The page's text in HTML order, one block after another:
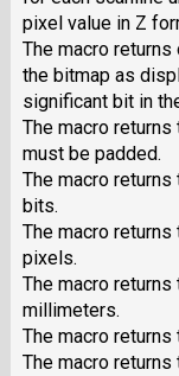
pixel value in Z
The macro
the bitmap as
significant bit in
The macro
must be padded.
The macro
bits.
The macro
pixels.
The macro
millimeters.
The macro
The macro